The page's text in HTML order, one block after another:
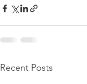
Recent Posts